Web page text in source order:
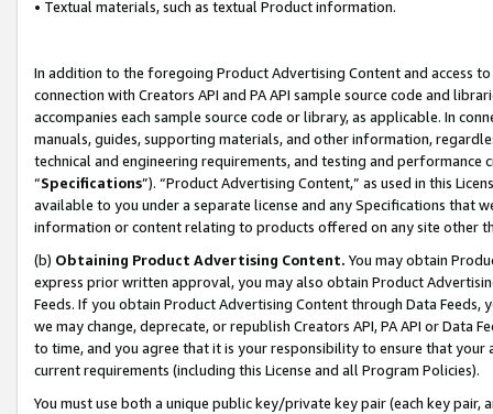
• Textual materials, such as textual Product information.
In addition to the foregoing Product Advertising Content and access
connection with Creators API and PA API sample source code and
accompanies each sample source code or library, as applicable. In
manuals, guides, supporting materials, and other information,
technical and engineering requirements, and testing and
“Specifications”). “Product Advertising Content,” as used in this
available to you under a separate license and any Specifications that
information or content relating to products offered on any site other
(b) Obtaining Product Advertising Content. You may obtain
express prior written approval, you may also obtain Product
Feeds. If you obtain Product Advertising Content through Data Feeds,
we may change, deprecate, or republish Creators API, PA API or Data
to time, and you agree that it is your responsibility to ensure that your
current requirements (including this License and all Program Policies).
You must use both a unique public key/private key pair (each key pair,